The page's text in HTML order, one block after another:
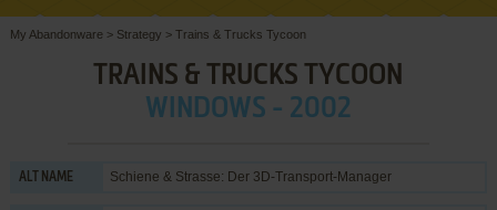
My Abandonware > Strategy > Trains & Trucks Tycoon
TRAINS & TRUCKS TYCOON
WINDOWS - 2002
ALT NAME Schiene & Strasse: Der 3D-Transport-Manager